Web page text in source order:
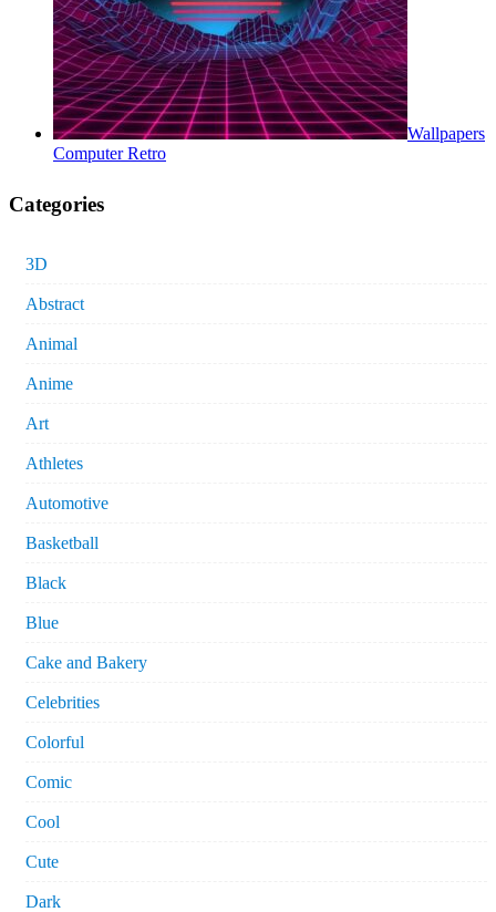
Wallpapers
Computer Retro
Categories
3D
Abstract
Animal
Anime
Art
Athletes
Automotive
Basketball
Black
Blue
Cake and Bakery
Celebrities
Colorful
Comic
Cool
Cute
Dark